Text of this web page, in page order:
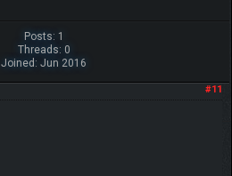
Posts: 1
Threads: 0
Joined: Jun 2016
#11